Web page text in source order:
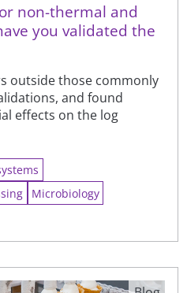
non-thermal and
you validated the
outside those commonly
and found
effects on the log
Microbiology